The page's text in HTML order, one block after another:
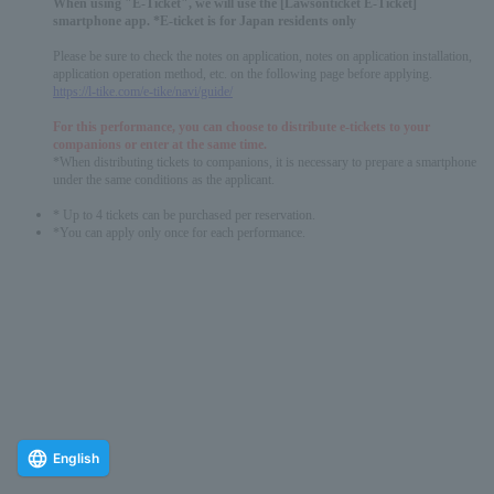
When using "E-Ticket", we will use the [Lawsonticket E-Ticket]
smartphone app. *E-ticket is for Japan residents only
Please be sure to check the notes on application, notes on application installation,
application operation method, etc. on the following page before applying.
https://l-tike.com/e-tike/navi/guide/
For this performance, you can choose to distribute e-tickets to your
companions or enter at the same time.
*When distributing tickets to companions, it is necessary to prepare a smartphone
under the same conditions as the applicant.
* Up to 4 tickets can be purchased per reservation.
*You can apply only once for each performance.
English